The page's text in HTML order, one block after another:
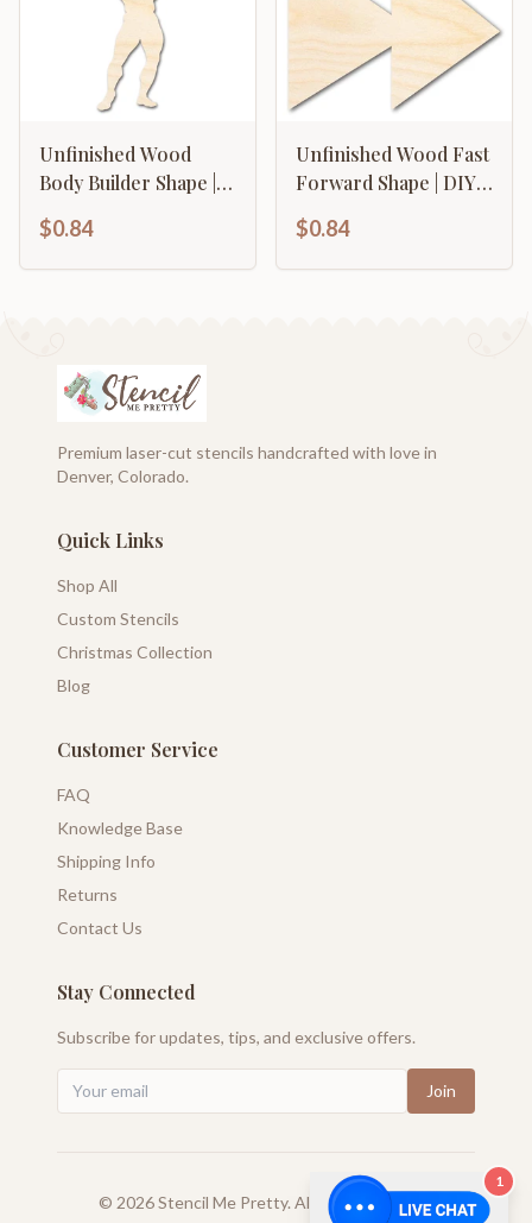
Unfinished Wood
Body Builder Shape |
to 46" DIY
$0.84
Unfinished Wood Fast
Forward Shape | DIY
46" DIY
$0.84
Premium laser-cut stencils handcrafted with love in
Denver, Colorado.
Quick Links
Shop All
Custom Stencils
Christmas Collection
Blog
Customer Service
FAQ
Knowledge Base
Shipping Info
Returns
Contact Us
Stay Connected
Subscribe for updates, tips, and exclusive offers.
Join
© 2026Stencil Me Pretty. All rights reserved.
1